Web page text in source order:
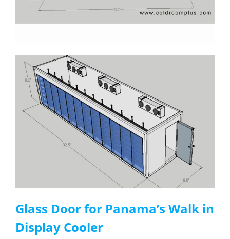
Glass Doorfor Panama’s Walk in
Display Cooler